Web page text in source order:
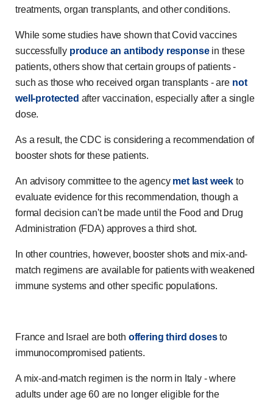
treatments, organ transplants, and other conditions.
While some studies have shown that Covid vaccines
successfully produce an antibody responsein these
patients, others show that certain groups of patients -
such as those who received organ transplants - are not
well-protected after vaccination, especially after a single
dose.
As a result, the CDC is considering a recommendation of
booster shots for these patients.
An advisory committee to the agency met last week to
evaluate evidence for this recommendation, though a
formal decision can't be made until the Food and Drug
Administration (FDA) approves a third shot.
In other countries, however, booster shots and mix-and-
match regimens are available for patients with weakened
immune systems and other specific populations.
France and Israel are both offering third dosesto
immunocompromised patients.
A mix-and-match regimen is the norm in Italy - where
adults under age 60 are no longer eligible for the